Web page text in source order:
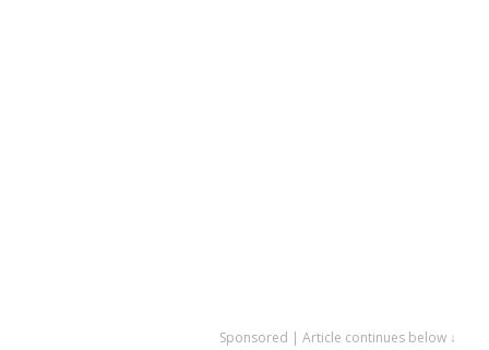
Sponsored | Article continues below ↓